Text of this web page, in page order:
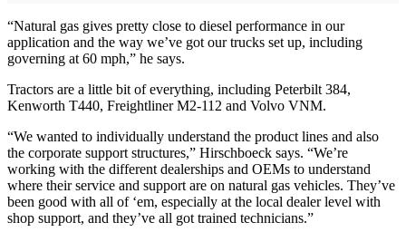
“Natural gas gives pretty close to diesel performance in our
application and the way we’ve got our trucks set up, including
governing at 60 mph,” he says.
Tractors are a little bit of everything, including Peterbilt 384,
Kenworth T440, Freightliner M2-112 and Volvo VNM.
“We wanted to individually understand the product lines and also
the corporate support structures,” Hirschboeck says. “We’re
working with the different dealerships and OEMs to understand
where their service and support are on natural gas vehicles. They’ve
been good with all of ‘em, especially at the local dealer level with
shop support, and they’ve all got trained technicians.”